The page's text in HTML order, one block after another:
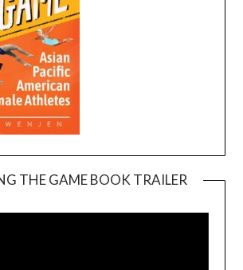
THE GAME BOOK TRAILER